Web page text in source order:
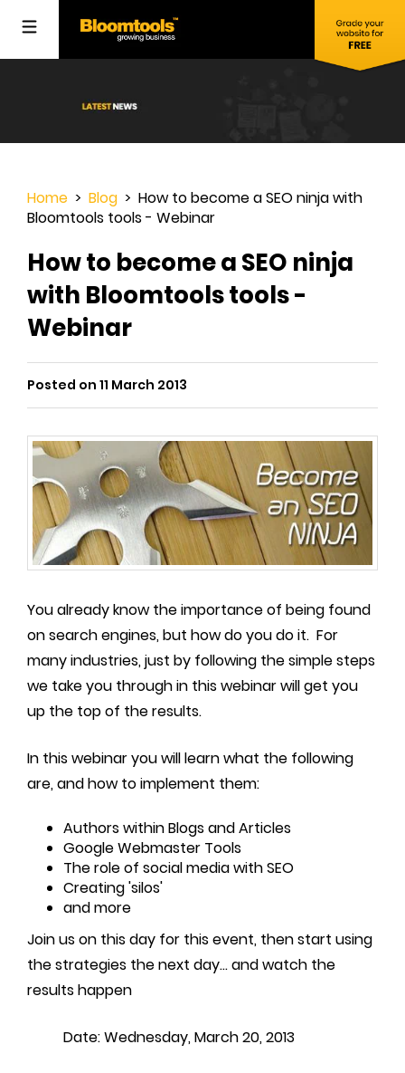
Home > Blog > How to become a SEO ninja with
Bloomtools tools - Webinar
How to become a SEO ninja
with Bloomtools tools -
Webinar
Posted on 11 March 2013
You already know the importance of being found
on search engines, but how do you do it. For
many industries, just by following the simple steps
we take you through in this webinar will get you
up the top of the results.
In this webinar you will learn what the following
are, and how to implement them:
Authors within Blogs and Articles
Google Webmaster Tools
The role of social media with SEO
Creating 'silos'
and more
Join us on this day for this event, then start using
the strategies the next day... and watch the
results happen
Date: Wednesday, March 20, 2013